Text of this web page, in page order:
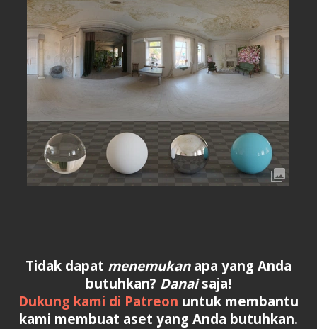
Tidak dapat menemukanapa yang Anda
butuhkan? Danaisaja!
Dukung kami di Patreon untuk membantu
kami membuat aset yang Anda butuhkan.